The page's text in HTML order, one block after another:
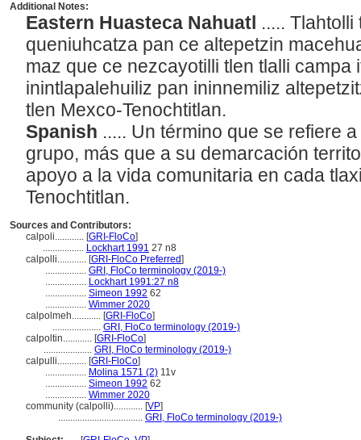
Additional Notes:
Eastern Huasteca Nahuatl .....
queniuhcatza pan ce altepetzin
maz que ce nezcayotilli tlen tlalli campa
inintlapalehuiliz pan ininnemiliz
tlen Mexco-Tenochtitlan.
Spanish ..... Un término que se refiere
grupo, más que a su demarcación
apoyo a la vida comunitaria en cada
Tenochtitlan.
Sources and Contributors:
calpoli............ [GRI-FloCo]
................. Lockhart 1991 27 n8
calpolli............ [GRI-FloCo Preferred]
................. GRI, FloCo terminology (2019-)
................. Lockhart 1991:27 n8
................. Simeon 1992 62
................. Wimmer 2020
calpolmeh............ [GRI-FloCo]
.................... GRI, FloCo terminology (2019-)
calpoltin............ [GRI-FloCo]
.................... GRI, FloCo terminology (2019-)
calpulli............ [GRI-FloCo]
................. Molina 1571 (2) 11v
................. Simeon 1992 62
................. Wimmer 2020
community (calpolli)............ [VP]
................................... GRI, FloCo terminology (2019-)